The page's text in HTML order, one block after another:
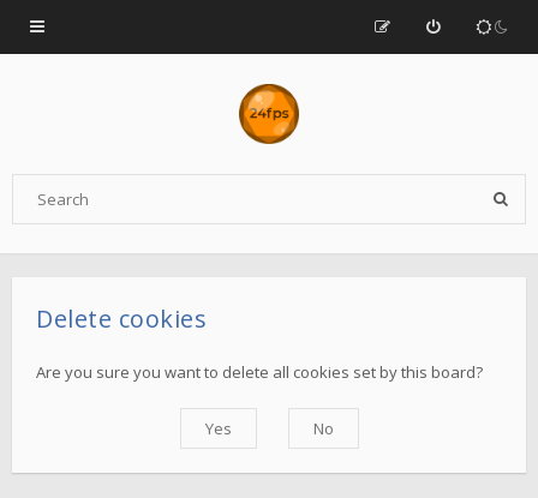
Delete cookies
Are you sure you want to delete all cookies set by this board?